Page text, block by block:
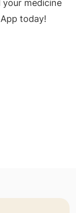
your medicine
today!